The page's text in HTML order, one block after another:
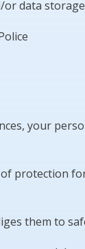
data
your
protection
them to